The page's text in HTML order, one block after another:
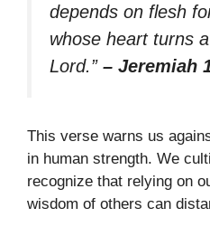
depends on flesh
whose heart turns
Lord.” – Jeremiah
This verse warns us
in human strength. We
recognize that relying on
wisdom of others can